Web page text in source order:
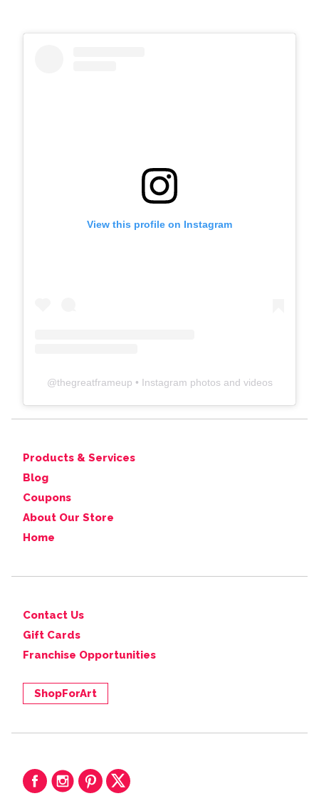
View this profile on Instagram
@thegreatframeup • Instagram photos and videos
Products & Services
Blog
Coupons
About Our Store
Home
Contact Us
Gift Cards
Franchise Opportunities
ShopForArt